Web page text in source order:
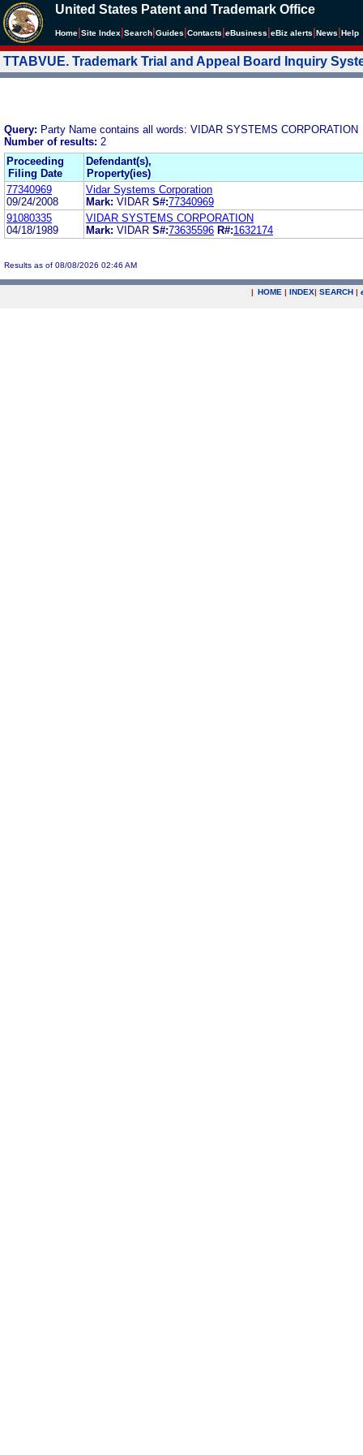
United States Patent and Trademark Office
Home Site Index Search Guides Contacts eBusiness eBiz alerts News Help
TTABVUE. Trademark Trial and Appeal Board Inquiry
Query: Party Name contains all words: VIDAR SYSTEMS CORPORATION
Number of results: 2
Proceeding
Filing Date
Defendant(s),
Property(ies)
77340969
09/24/2008
Vidar Systems Corporation
Mark: VIDAR S#:77340969
91080335
04/18/1989
VIDAR SYSTEMS CORPORATION
Mark: VIDAR S#:73635596 R#:1632174
Results as of 08/08/2026 02:46 AM
| HOME | INDEX| SEARCH |